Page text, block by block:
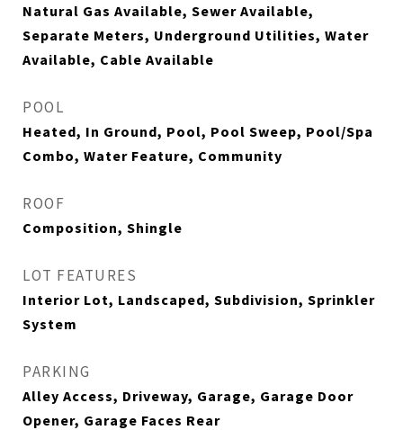
Natural Gas Available, Sewer Available,
Separate Meters, Underground Utilities, Water
Available, Cable Available
POOL
Heated, In Ground, Pool, Pool Sweep, Pool/Spa
Combo, Water Feature, Community
ROOF
Composition, Shingle
LOT FEATURES
Interior Lot, Landscaped, Subdivision, Sprinkler
System
PARKING
Alley Access, Driveway, Garage, Garage Door
Opener, Garage Faces Rear